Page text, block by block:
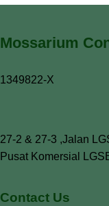
Mossarium
1349822-X
27-2 & 27-3 ,Jalan
Pusat Komersial
Contact Us